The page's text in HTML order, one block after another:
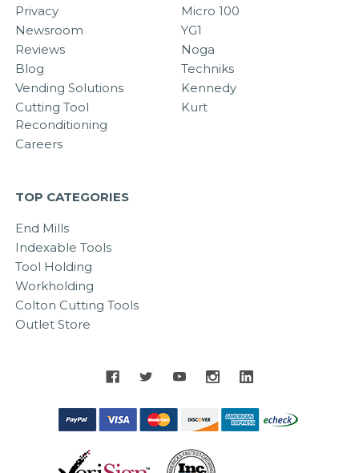
Privacy
Newsroom
Reviews
Blog
Vending Solutions
Cutting Tool
Reconditioning
Careers
Micro 100
YG1
Noga
Techniks
Kennedy
Kurt
TOP CATEGORIES
End Mills
Indexable Tools
Tool Holding
Workholding
Colton Cutting Tools
Outlet Store